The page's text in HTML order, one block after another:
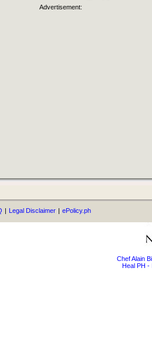
Advertisement:
| Legal Disclaimer | ePolicy.ph
Chef Alain
Heal PH -